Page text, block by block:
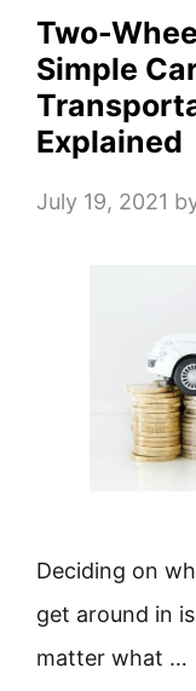
Two-
Simple
Explained
July 19, 2021
Deciding on
get around in
matter what …